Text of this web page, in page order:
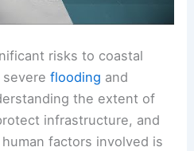
risks to coastal
severeflooding and
the extent of
infrastructure, and
factors involved is